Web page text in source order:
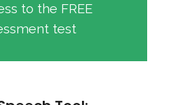
to the FREE
test